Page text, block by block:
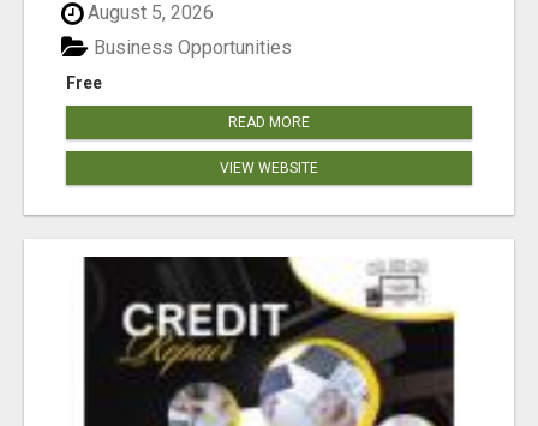
August 5, 2026
Free
Business Opportunities
READ MORE
VIEW WEBSITE